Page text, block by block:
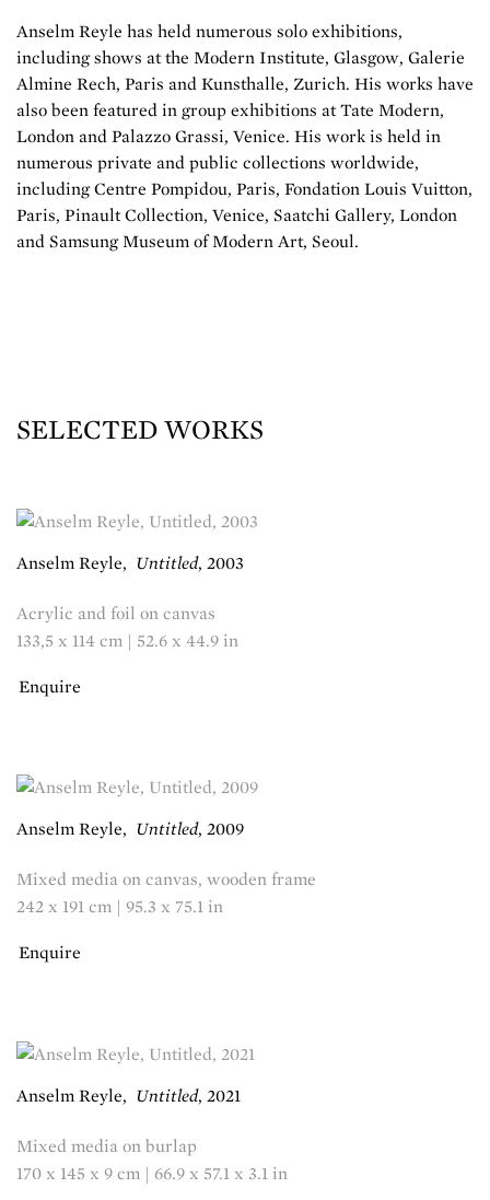
Anselm Reyle has held numerous solo exhibitions,
including shows at the Modern Institute, Glasgow, Galerie
Almine Rech, Paris and Kunsthalle, Zurich. His works have
also been featured in group exhibitions at Tate Modern,
London and Palazzo Grassi, Venice. His work is held in
numerous private and public collections worldwide,
including Centre Pompidou, Paris, Fondation Louis Vuitton,
Paris, Pinault Collection, Venice, Saatchi Gallery, London
and Samsung Museum of Modern Art, Seoul.
SELECTED WORKS
Anselm Reyle, Untitled, 2003
Acrylic and foil on canvas
133,5 x 114 cm | 52.6 x 44.9 in
Enquire
Anselm Reyle, Untitled, 2009
Mixed media on canvas, wooden frame
242 x 191 cm | 95.3 x 75.1 in
Enquire
Anselm Reyle, Untitled, 2021
Mixed media on burlap
170 x 145 x 9 cm | 66.9 x 57.1 x 3.1 in